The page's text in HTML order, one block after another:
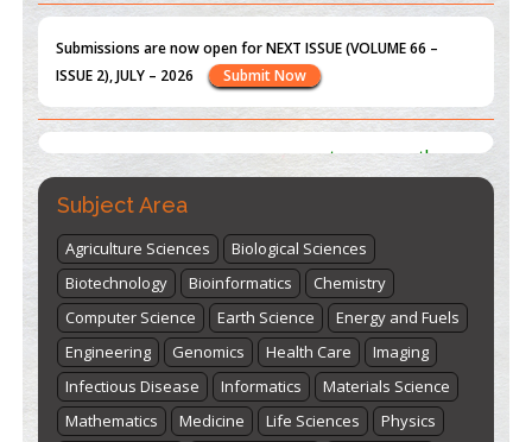
"World Breastfeeding Week" - August 1stto August 7thClick
Subject Area
Agriculture Sciences
Biological Sciences
Biotechnology
Bioinformatics
Chemistry
Computer Science
Earth Science
Energy and Fuels
Engineering
Genomics Health Care
Imaging
Infectious Disease
Informatics
Materials Science
Mathematics
Medicine Life Sciences
Physics